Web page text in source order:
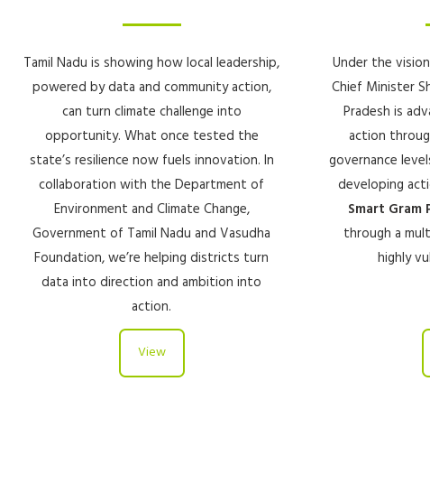
Tamil Nadu is showing how local leadership,
powered by data and community action,
can turn climate challenge into
opportunity. What once tested the
state’s resilience now fuels innovation. In
collaboration with the Department of
Environment and Climate Change,
Government of Tamil Nadu and Vasudha
Foundation, we’re helping districts turn
data into direction and ambition into
action.
View
Under the
Chief Minister
Pradesh is
action
governance
developing
Smart Gram
through a
highly